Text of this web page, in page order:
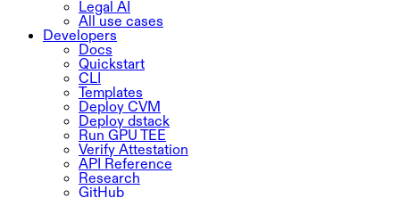
Legal AI
All use cases
Developers
Docs
Quickstart
CLI
Templates
Deploy CVM
Deploy dstack
Run GPU TEE
Verify Attestation
API Reference
Research
GitHub